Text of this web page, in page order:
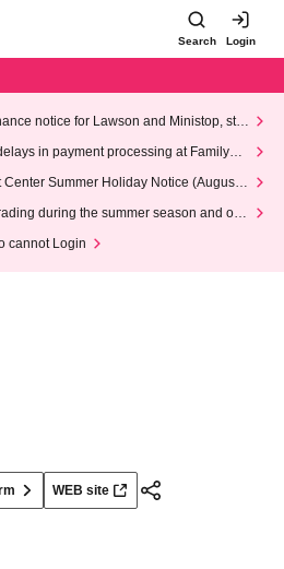
Search Login
notice for Lawson and Ministop, star
Wednesday (Wed)
in payment processing at FamilyMa
Summer Holiday Notice (August 1
during the summer season and our
cannot Login
WEB site